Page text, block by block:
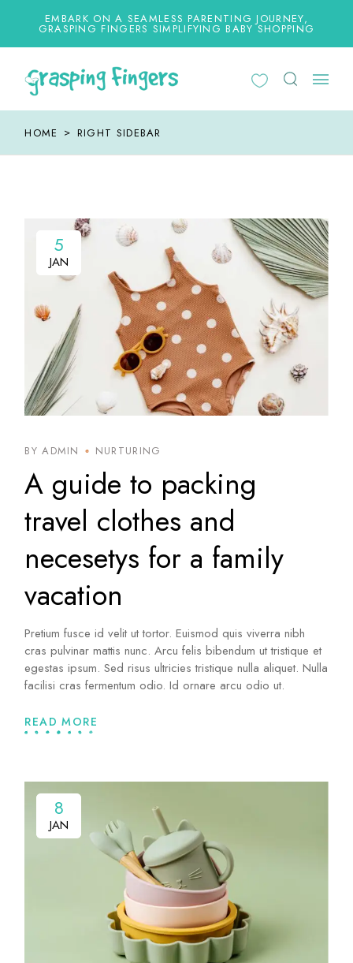
EMBARK ON A SEAMLESS PARENTING JOURNEY,
GRASPING FINGERS SIMPLIFYING BABY SHOPPING
HOME RIGHT SIDEBAR
5
JAN
5
JAN
BY ADMIN NURTURING
A guide to packing
travel clothes and
necesetys for a family
vacation
Pretium fusce id velit ut tortor. Euismod quis viverra nibh
cras pulvinar mattis nunc. Arcu felis bibendum ut tristique et
egestas ipsum. Sed risus ultricies tristique nulla aliquet. Nulla
facilisi cras fermentum odio. Id ornare arcu odio ut.
READ MORE
8
JAN
8
JAN